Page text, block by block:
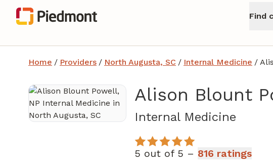
Find
Home / Providers / North Augusta, SC / Internal Medicine /
Alison Blount
Internal Medicine
5 out of 5 – 816 ratings